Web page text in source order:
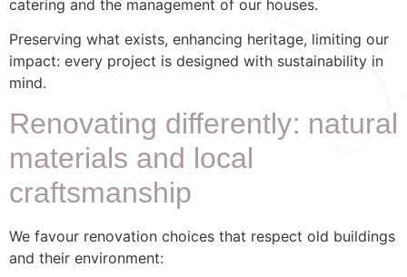
catering and the management of our houses.
Preserving what exists, enhancing heritage, limiting our
impact: every project is designed with sustainability in
mind.
Renovating differently: natural
materials and local
craftsmanship
We favour renovation choices that respect old buildings
and their environment: